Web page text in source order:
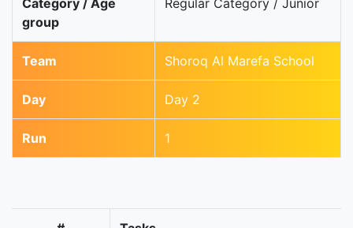
Category / Age
group
Regular Category / Junior
Team Shoroq Al Marefa School
Day Day 2
Run 1